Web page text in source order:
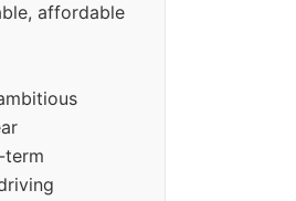
affordable
term